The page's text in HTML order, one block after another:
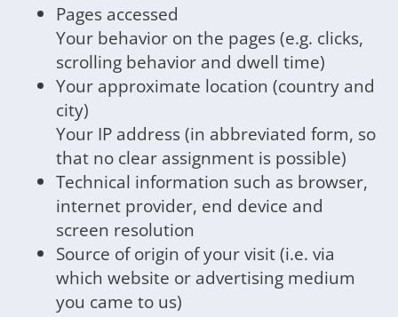
Pages accessed
Your behavior on the pages (e.g. clicks,
scrolling behavior and dwell time)
Your approximate location (country and
city)
Your IP address (in abbreviated form, so
that no clear assignment is possible)
Technical information such as browser,
internet provider, end device and
screen resolution
Source of origin of your visit (i.e. via
which website or advertising medium
you came to us)